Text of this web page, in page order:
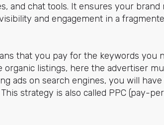
and chat tools. It ensures your brand
and engagement in a
that you pay for the keywords you
listings, here the advertiser
ads on search engines, you will
strategy is also called PPC (pay-